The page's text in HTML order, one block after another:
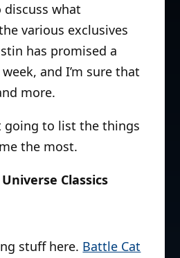
discuss what
various exclusives
has promised a
and I’m sure that
more.
going to list the things
the most.
Classics
stuff here. Battle Cat